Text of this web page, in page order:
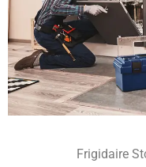
Frigidaire